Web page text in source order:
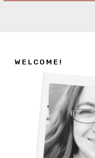
WELCOME!